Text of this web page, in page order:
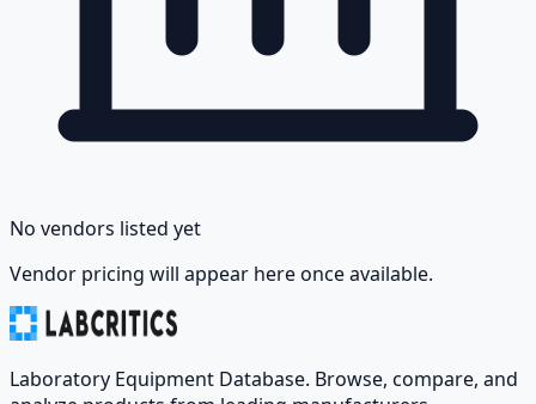
No vendors listed yet
Vendor pricing will appear here once available.
Laboratory Equipment Database. Browse, compare, and